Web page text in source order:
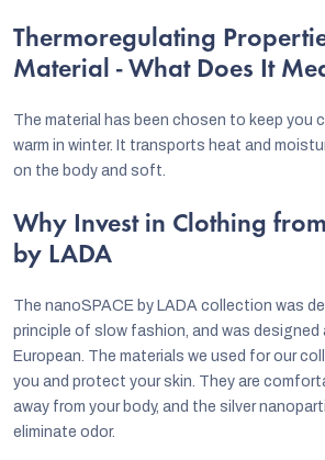
Thermoregulating
Material - What Does It
The material has been chosen to keep you
warm in winter. It transports heat and
on the body and soft.
Why Invest in Clothing
by LADA
The nanoSPACE by LADA collection was
principle of slow fashion, and was designed
European. The materials we used for our
you and protect your skin. They are
away from your body, and the silver
eliminate odor.